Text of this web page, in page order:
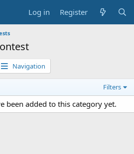
Log in Register
Navigation
Filters
been added to this category yet.